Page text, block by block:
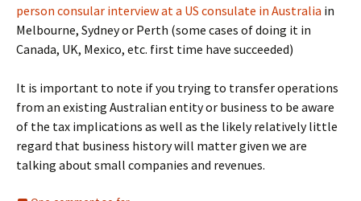
person consular interview at a US consulate in Australia in
Melbourne, Sydney or Perth (some cases of doing it in
Canada, UK, Mexico, etc. first time have succeeded)
It is important to note if you trying to transfer operations
from an existing Australian entity or business to be aware
of the tax implications as well as the likely relatively little
regard that business history will matter given we are
talking about small companies and revenues.